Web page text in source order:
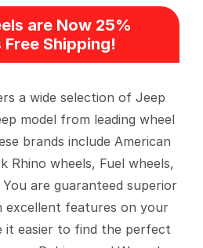
are Now 25%
Free Shipping!
a wide selection of Jeep
model from leading wheel
brands include American
Rhino wheels, Fuel wheels,
are guaranteed superior
excellent features on your
it easier to find the perfect